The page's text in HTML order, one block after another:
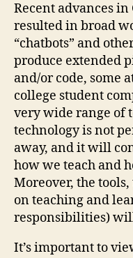
Recent advances
resulted in broad
“chatbots” and
produce extended
and/or code, some
college student
very wide range of
technology is not
away, and it will
how we teach and
Moreover, the
on teaching and
responsibilities)
It’s important to